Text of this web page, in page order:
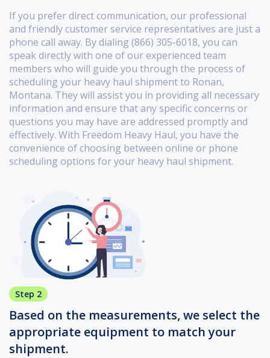
If you prefer direct communication, our professional
and friendly customer service representatives are just a
phone call away. By dialing (866) 305-6018, you can
speak directly with one of our experienced team
members who will guide you through the process of
scheduling your heavy haul shipment to Ronan,
Montana. They will assist you in providing all necessary
information and ensure that any specific concerns or
questions you may have are addressed promptly and
effectively. With Freedom Heavy Haul, you have the
convenience of choosing between online or phone
scheduling options for your heavy haul shipment.
Step 2
Based on the measurements, we select the
appropriate equipment to match your
shipment.